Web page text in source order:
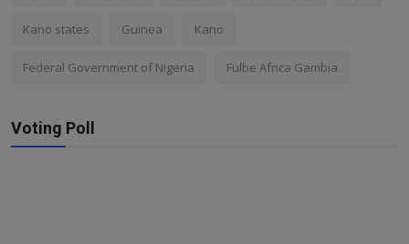
Kano states Guinea Kano
Federal Government of Nigeria Fulbe Africa Gambia
Voting Poll